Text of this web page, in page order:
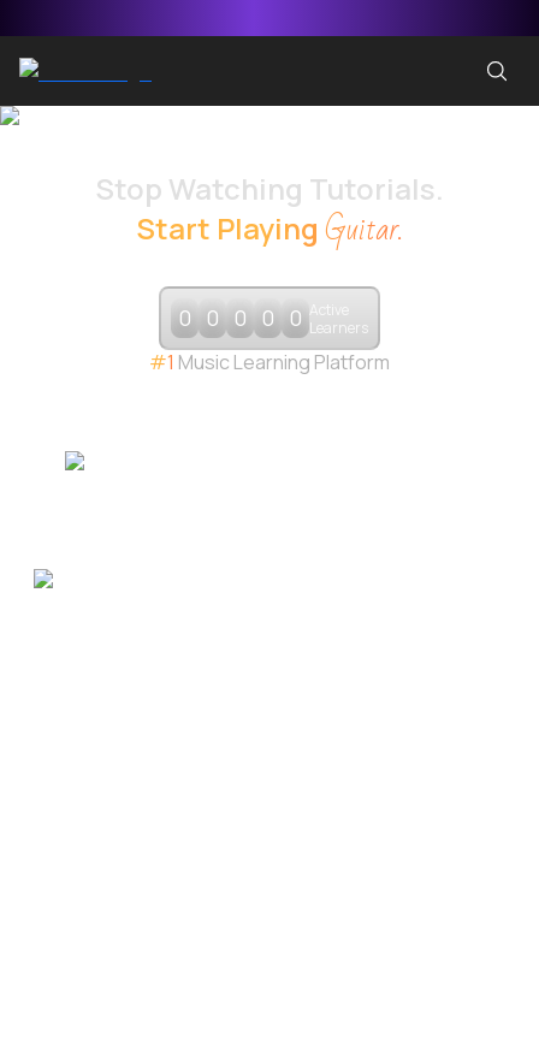
Stop Watching Tutorials.
Start Playing Guitar.
0 0 0 0 0 Active
Learners
#1 Music Learning Platform